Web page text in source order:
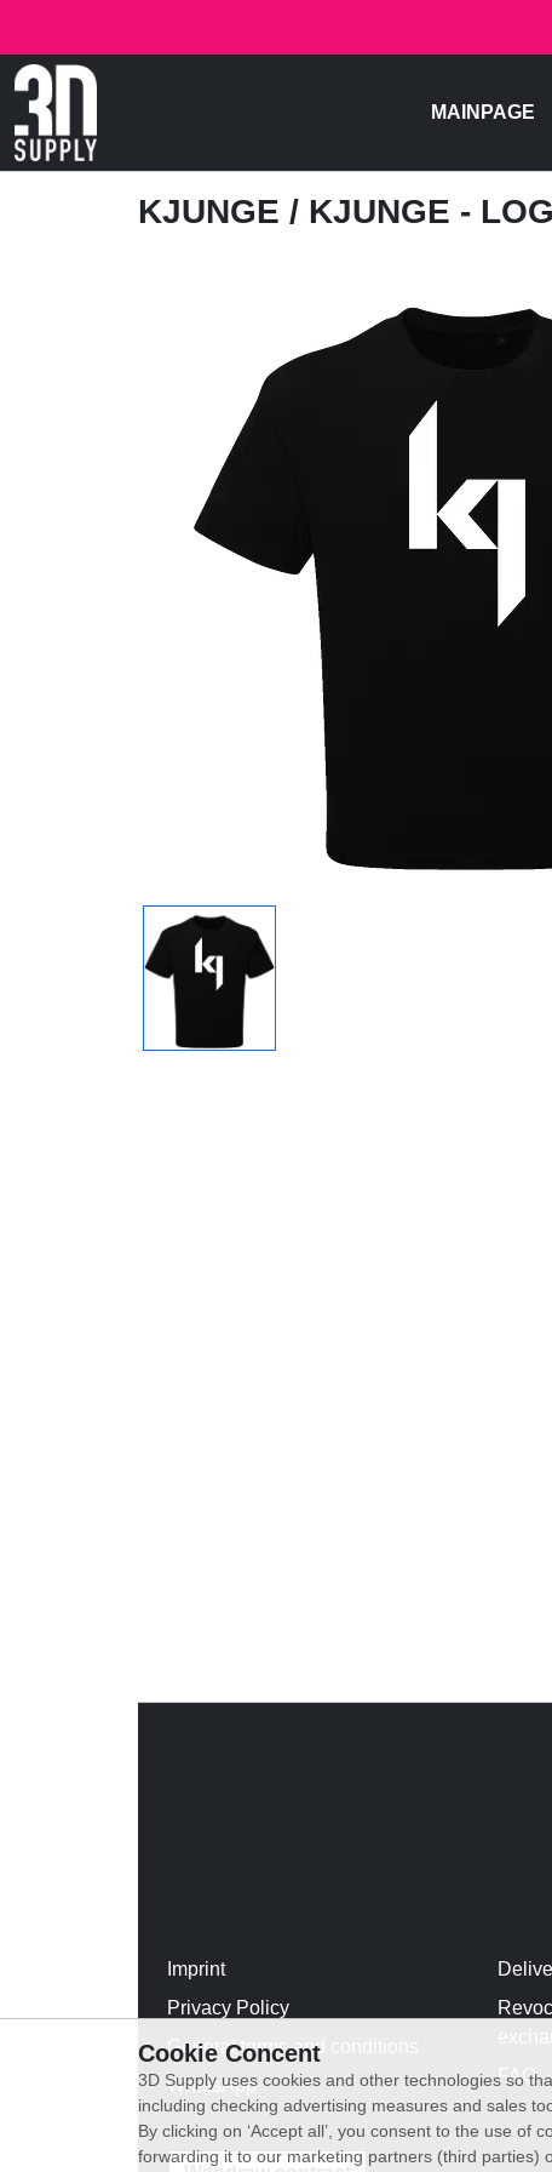
MAINPAGE
KJUNGE / KJUNGE -
Imprint
Privacy Policy
General terms and conditions
WhatsApp
FAQ
Cookie Concent
3D Supply uses cookies and other technologies so
including checking advertising measures and sales
By clicking on ‘Accept all’, you consent to the use
forwarding it to our marketing partners (third parties)